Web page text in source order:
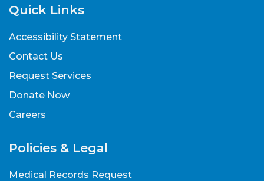
Quick Links
Accessibility Statement
Contact Us
Request Services
Donate Now
Careers
Policies & Legal
Medical Records Request